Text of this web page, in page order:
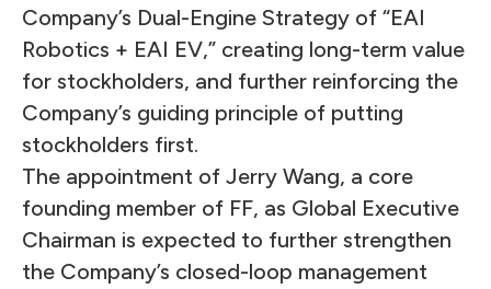
Company’s Dual-Engine Strategy of “EAI
Robotics + EAI EV,” creating long-term value
for stockholders, and further reinforcing the
Company’s guiding principle of putting
stockholders first.
The appointment of Jerry Wang, a core
founding member of FF, as Global Executive
Chairman is expected to further strengthen
the Company’s closed-loop management